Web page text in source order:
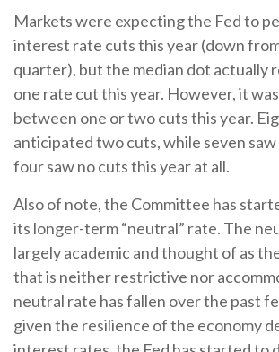
Markets were expecting the Fed to
interest rate cuts this year (down
quarter), but the median dot actually
one rate cut this year. However, it
between one or two cuts this year.
anticipated two cuts, while seven
four saw no cuts this year at all.
Also of note, the Committee has
its longer-term “neutral” rate. The
largely academic and thought of as
that is neither restrictive nor
neutral rate has fallen over the past
given the resilience of the economy